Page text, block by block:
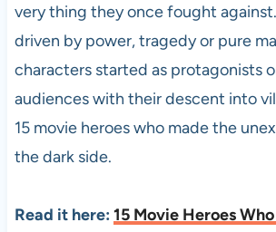
very thing they once fought
driven by power, tragedy or pure
characters started as protagonists
audiences with their descent into
15 movie heroes who made the
the dark side.
Read it here: 15 Movie Heroes